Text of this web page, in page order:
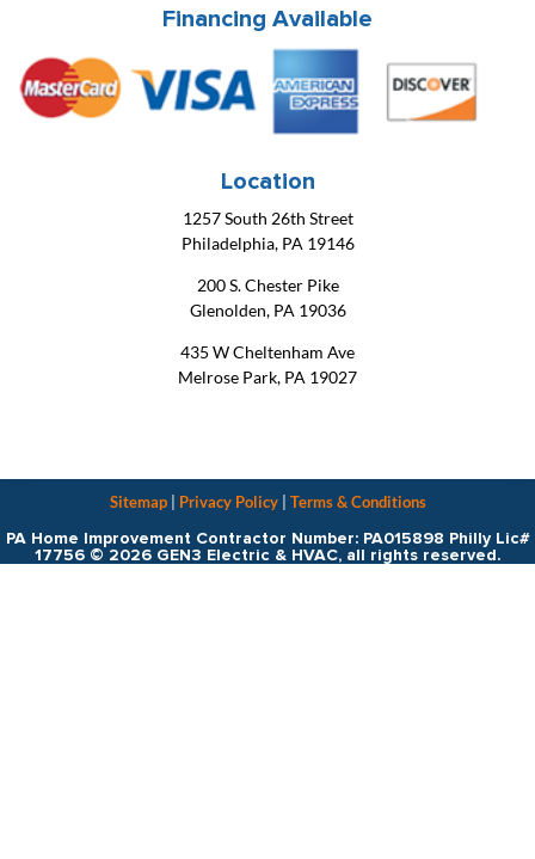
Financing Available
Location
1257 South 26th Street
Philadelphia, PA 19146
200 S. Chester Pike
Glenolden, PA 19036
435 W Cheltenham Ave
Melrose Park, PA 19027
PA Home Improvement Contractor Number: PA015898 Philly Lic#
17756 © 2026 GEN3 Electric & HVAC, all rights reserved.
Sitemap| Privacy Policy| Terms & Conditions